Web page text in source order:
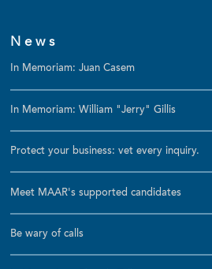
News
In Memoriam: Juan Casem
In Memoriam: William "Jerry" Gillis
Protect your business: vet every inquiry.
Meet MAAR's supported candidates
Be wary of calls